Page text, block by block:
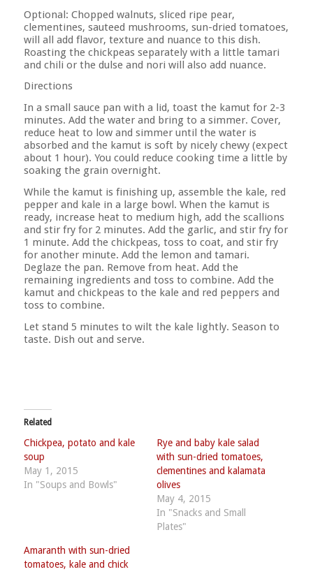
Optional: Chopped walnuts, sliced ripe pear,
clementines, sauteed mushrooms, sun-dried tomatoes,
will all add flavor, texture and nuance to this dish.
Roasting the chickpeas separately with a little tamari
and chili or the dulse and nori will also add nuance.
Directions
In a small sauce pan with a lid, toast the kamut for 2-3
minutes. Add the water and bring to a simmer. Cover,
reduce heat to low and simmer until the water is
absorbed and the kamut is soft by nicely chewy (expect
about 1 hour). You could reduce cooking time a little by
soaking the grain overnight.
While the kamut is finishing up, assemble the kale, red
pepper and kale in a large bowl. When the kamut is
ready, increase heat to medium high, add the scallions
and stir fry for 2 minutes. Add the garlic, and stir fry for
1 minute. Add the chickpeas, toss to coat, and stir fry
for another minute. Add the lemon and tamari.
Deglaze the pan. Remove from heat. Add the
remaining ingredients and toss to combine. Add the
kamut and chickpeas to the kale and red peppers and
toss to combine.
Let stand 5 minutes to wilt the kale lightly. Season to
taste. Dish out and serve.
Related
Chickpea, potato and kale
soup
May 1, 2015
In "Soups and Bowls"
Rye and baby kale salad
with sun-dried tomatoes,
clementines and kalamata
olives
May 4, 2015
In "Snacks and Small
Plates"
Amaranth with sun-dried
tomatoes, kale and chick